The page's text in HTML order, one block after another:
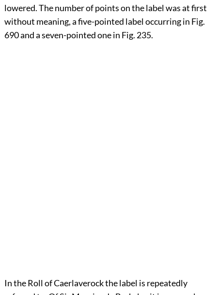
lowered. The number of points on the label was at first
without meaning, a five-pointed label occurring in Fig.
690 and a seven-pointed one in Fig. 235.
In the Roll of Caerlaverock the label is repeatedly